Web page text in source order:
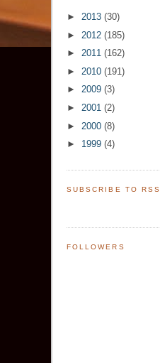
► 2013 (30)
► 2012 (185)
► 2011 (162)
► 2010 (191)
► 2009 (3)
► 2001 (2)
► 2000 (8)
► 1999 (4)
SUBSCRIBE TO RSS
FOLLOWERS